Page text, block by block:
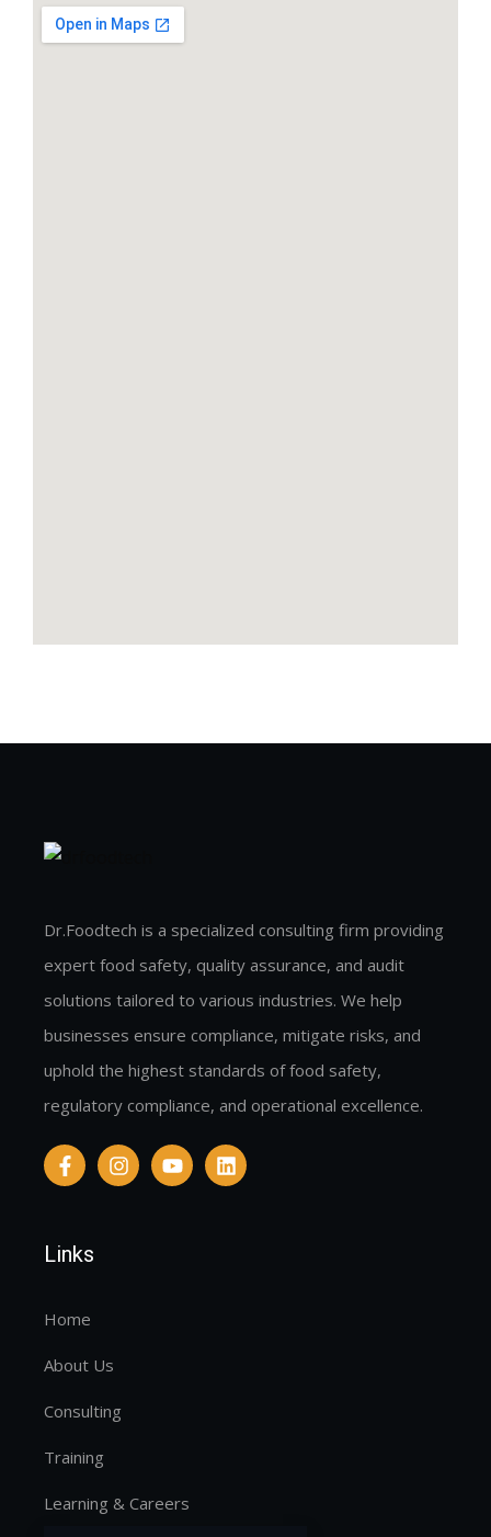
Dr.Foodtech is a specialized consulting firm providing
expert food safety, quality assurance, and audit
solutions tailored to various industries. We help
businesses ensure compliance, mitigate risks, and
uphold the highest standards of food safety,
regulatory compliance, and operational excellence.
Links
Home
About Us
Consulting
Training
Learning & Careers